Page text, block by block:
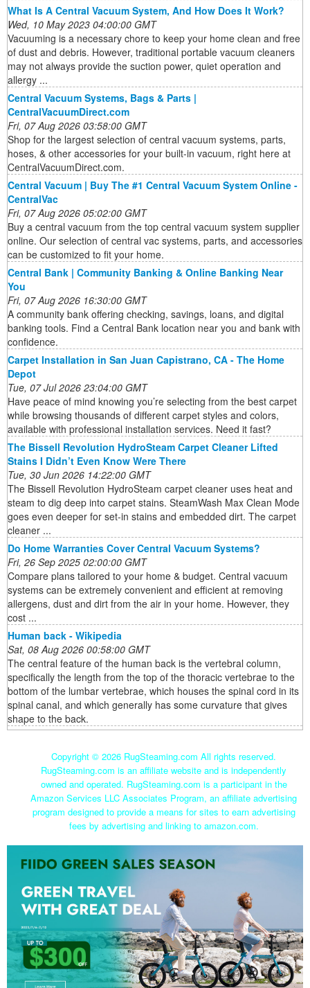
What Is A Central Vacuum System, And How Does It Work?
Wed, 10 May 2023 04:00:00 GMT
Vacuuming is a necessary chore to keep your home clean and free
of dust and debris. However, traditional portable vacuum cleaners
may not always provide the suction power, quiet operation and
allergy ...
Central Vacuum Systems, Bags & Parts |
CentralVacuumDirect.com
Fri, 07 Aug 2026 03:58:00 GMT
Shop for the largest selection of central vacuum systems, parts,
hoses, & other accessories for your built-in vacuum, right here at
CentralVacuumDirect.com.
Central Vacuum | Buy The #1 Central Vacuum System Online -
CentralVac
Fri, 07 Aug 2026 05:02:00 GMT
Buy a central vacuum from the top central vacuum system supplier
online. Our selection of central vac systems, parts, and accessories
can be customized to fit your home.
Central Bank | Community Banking & Online Banking Near
You
Fri, 07 Aug 2026 16:30:00 GMT
A community bank offering checking, savings, loans, and digital
banking tools. Find a Central Bank location near you and bank with
confidence.
Carpet Installation in San Juan Capistrano, CA - The Home
Depot
Tue, 07 Jul 2026 23:04:00 GMT
Have peace of mind knowing you’re selecting from the best carpet
while browsing thousands of different carpet styles and colors,
available with professional installation services. Need it fast?
The Bissell Revolution HydroSteam Carpet Cleaner Lifted
Stains I Didn’t Even Know Were There
Tue, 30 Jun 2026 14:22:00 GMT
The Bissell Revolution HydroSteam carpet cleaner uses heat and
steam to dig deep into carpet stains. SteamWash Max Clean Mode
goes even deeper for set-in stains and embedded dirt. The carpet
cleaner ...
Do Home Warranties Cover Central Vacuum Systems?
Fri, 26 Sep 2025 02:00:00 GMT
Compare plans tailored to your home & budget. Central vacuum
systems can be extremely convenient and efficient at removing
allergens, dust and dirt from the air in your home. However, they
cost ...
Human back - Wikipedia
Sat, 08 Aug 2026 00:58:00 GMT
The central feature of the human back is the vertebral column,
specifically the length from the top of the thoracic vertebrae to the
bottom of the lumbar vertebrae, which houses the spinal cord in its
spinal canal, and which generally has some curvature that gives
shape to the back.
Copyright © 2026 RugSteaming.com All rights reserved.
RugSteaming.com is an affiliate website and is independently
owned and operated. RugSteaming.com is a participant in the
Amazon Services LLC Associates Program, an affiliate advertising
program designed to provide a means for sites to earn advertising
fees by advertising and linking to amazon.com.